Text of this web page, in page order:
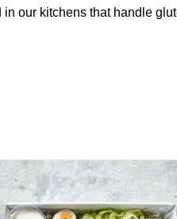
our kitchens that handle